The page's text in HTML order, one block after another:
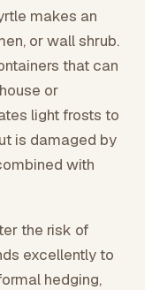
makes an
or wall shrub.
that can
or
light frosts to
is damaged by
with
the risk of
excellently to
hedging,